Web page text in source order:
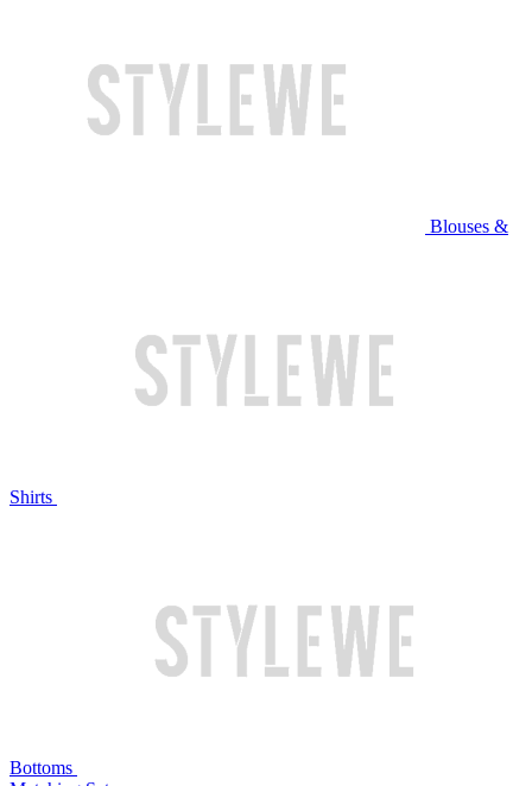
Blouses &
Shirts
Bottoms